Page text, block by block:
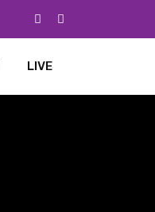
LIVE